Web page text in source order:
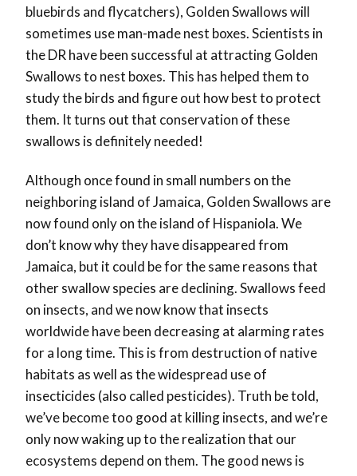
bluebirds and flycatchers), Golden Swallows will
sometimes use man-made nest boxes. Scientists in
the DR have been successful at attracting Golden
Swallows to nest boxes. This has helped them to
study the birds and figure out how best to protect
them. It turns out that conservation of these
swallows is definitely needed!
Although once found in small numbers on the
neighboring island of Jamaica, Golden Swallows are
now found only on the island of Hispaniola. We
don’t know why they have disappeared from
Jamaica, but it could be for the same reasons that
other swallow species are declining. Swallows feed
on insects, and we now know that insects
worldwide have been decreasing at alarming rates
for a long time. This is from destruction of native
habitats as well as the widespread use of
insecticides (also called pesticides). Truth be told,
we’ve become too good at killing insects, and we’re
only now waking up to the realization that our
ecosystems depend on them. The good news is